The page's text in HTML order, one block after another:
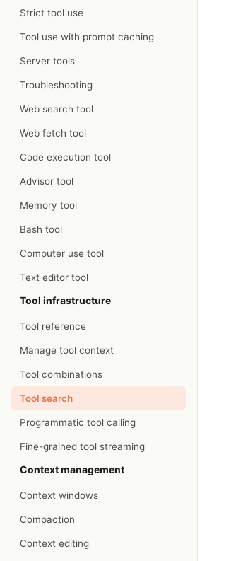
Strict tool use
Tool use with prompt caching
Server tools
Troubleshooting
Web search tool
Web fetch tool
Code execution tool
Advisor tool
Memory tool
Bash tool
Computer use tool
Text editor tool
Tool infrastructure
Tool reference
Manage tool context
Tool combinations
Tool search
Programmatic tool calling
Fine-grained tool streaming
Context management
Context windows
Compaction
Context editing